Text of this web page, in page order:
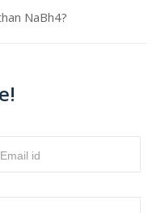
NaBh4?
Email id